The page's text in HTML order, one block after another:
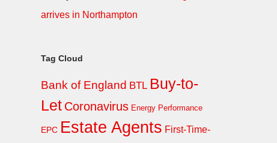
arrives in Northampton
Tag Cloud
Bank of England BTL Buy-to-
Let Coronavirus Energy Performance
EPC Estate Agents First-Time-